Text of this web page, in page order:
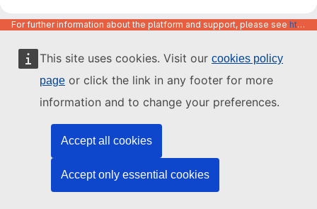
This site uses cookies. Visit our cookies policy
page or click the link in any footer for more
information and to change your preferences.
Accept all cookies
Accept only essential cookies
For further information about the platform and support, please see https://code.europa.eu/info/about